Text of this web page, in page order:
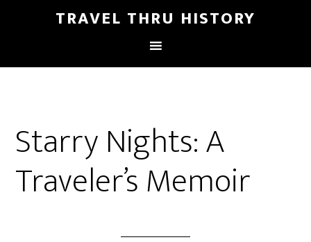
TRAVEL THRU HISTORY
Starry Nights: A
Traveler’s Memoir